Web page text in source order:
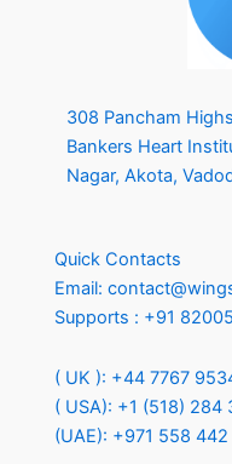
308 Pancham
Bankers Heart
Nagar, Akota,
Quick Contacts
Email:
Supports : +91
( UK ): +44 7767
( USA): +1 (518) 284
(UAE): +971 558 442